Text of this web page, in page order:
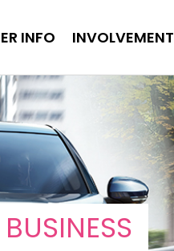
INFO INVOLVEMENT